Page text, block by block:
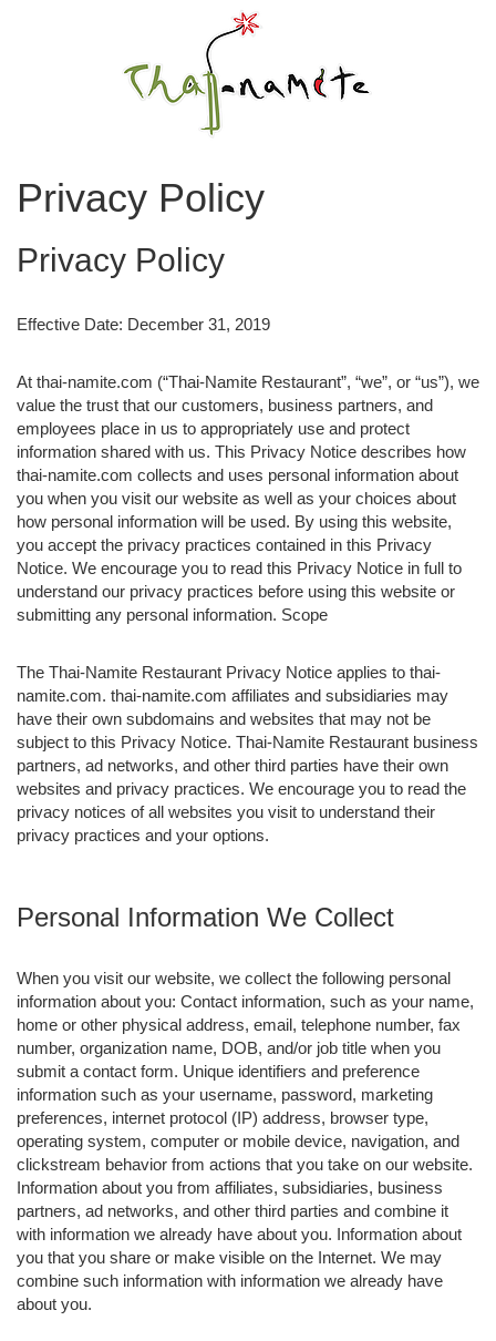
Privacy Policy
Privacy Policy
Effective Date: December 31, 2019
At thai-namite.com (“Thai-Namite Restaurant”, “we”, or “us”), we
value the trust that our customers, business partners, and
employees place in us to appropriately use and protect
information shared with us. This Privacy Notice describes how
thai-namite.com collects and uses personal information about
you when you visit our website as well as your choices about
how personal information will be used. By using this website,
you accept the privacy practices contained in this Privacy
Notice. We encourage you to read this Privacy Notice in full to
understand our privacy practices before using this website or
submitting any personal information. Scope
The Thai-Namite Restaurant Privacy Notice applies to thai-
namite.com. thai-namite.com affiliates and subsidiaries may
have their own subdomains and websites that may not be
subject to this Privacy Notice. Thai-Namite Restaurant business
partners, ad networks, and other third parties have their own
websites and privacy practices. We encourage you to read the
privacy notices of all websites you visit to understand their
privacy practices and your options.
Personal Information We Collect
When you visit our website, we collect the following personal
information about you: Contact information, such as your name,
home or other physical address, email, telephone number, fax
number, organization name, DOB, and/or job title when you
submit a contact form. Unique identifiers and preference
information such as your username, password, marketing
preferences, internet protocol (IP) address, browser type,
operating system, computer or mobile device, navigation, and
clickstream behavior from actions that you take on our website.
Information about you from affiliates, subsidiaries, business
partners, ad networks, and other third parties and combine it
with information we already have about you. Information about
you that you share or make visible on the Internet. We may
combine such information with information we already have
about you.